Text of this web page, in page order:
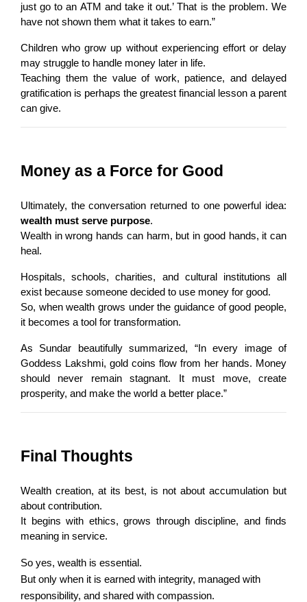
just go to an ATM and take it out.’ That is the problem. We
have not shown them what it takes to earn.”
Children who grow up without experiencing effort or delay
may struggle to handle money later in life.
Teaching them the value of work, patience, and delayed
gratification is perhaps the greatest financial lesson a parent
can give.
Money as a Force for Good
wealth must serve purpose.
Wealth in wrong hands can harm, but in good hands, it can
heal.
Hospitals, schools, charities, and cultural institutions all
exist because someone decided to use money for good.
So, when wealth grows under the guidance of good people,
it becomes a tool for transformation.
As Sundar beautifully summarized, “In every image of
Goddess Lakshmi, gold coins flow from her hands. Money
should never remain stagnant. It must move, create
prosperity, and make the world a better place.”
Final Thoughts
Wealth creation, at its best, is not about accumulation but
about contribution.
It begins with ethics, grows through discipline, and finds
meaning in service.
So yes, wealth is essential.
But only when it is earned with integrity, managed with
responsibility, and shared with compassion.